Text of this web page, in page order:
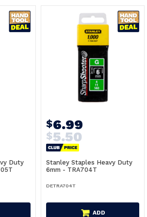
Duty
$6.99
$5.50
Stanley Staples Heavy Duty
6mm - TRA704T
DETRA704T
ADD